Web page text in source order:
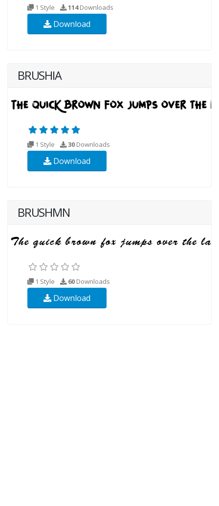
1 Style 114Downloads
Download
BRUSHIA
1 Style 30 Downloads
Download
BRUSHMN
1 Style 60 Downloads
Download